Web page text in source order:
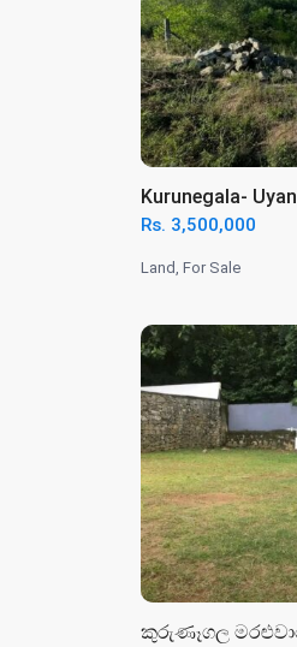
️Kurunegala-
Rs. 3,500,000
Land, For Sale
කුරුණෑගල